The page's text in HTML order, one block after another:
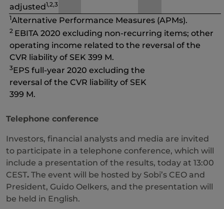
adjusted1,2,3
1Alternative Performance Measures (APMs).
2 EBITA 2020 excluding non-recurring items; other
operating income related to the reversal of the
CVR liability of SEK 399 M.
3EPS full-year 2020 excluding the
reversal of the CVR liability of SEK
399 M.
Telephone conference
Investors, financial analysts and media are invited
to participate in a telephone conference, which will
include a presentation of the results, today at 13:00
CEST. The event will be hosted by Sobi’s CEO and
President, Guido Oelkers, and the presentation will
be held in English.